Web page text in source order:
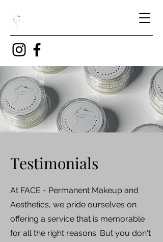
Testimonials
At FACE - Permanent Makeup and
Aesthetics, we pride ourselves on
offering a service that is memorable
for all the right reasons. But you don't